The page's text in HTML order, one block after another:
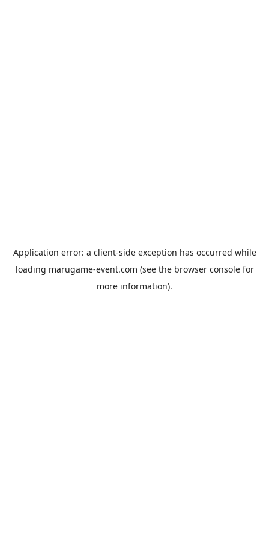
Application error: a client-side exception has occurred while
loading marugame-event.com (see the browser consolefor
more information).